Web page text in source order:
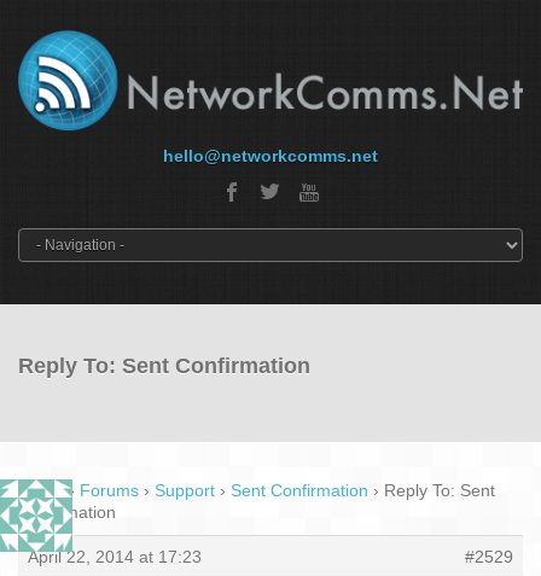
hello@networkcomms.net
Reply To: Sent Confirmation
Home › Forums › Support › Sent Confirmation › Reply To: Sent
Confirmation
April 22, 2014 at 17:23
#2529